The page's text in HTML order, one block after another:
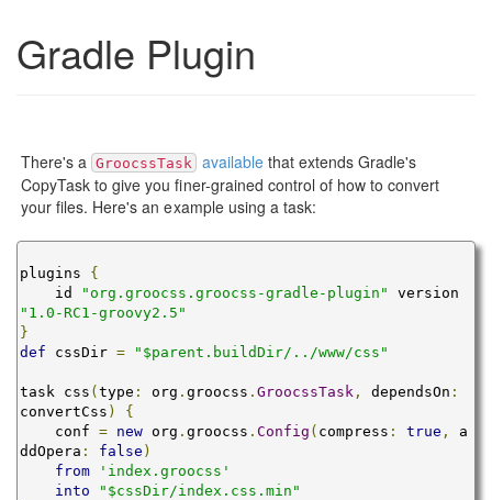
Gradle Plugin
There's a GroocssTask availablethat extends Gradle's
CopyTask to give you finer-grained control of how to convert
your files. Here's an example using a task:
plugins {
    id
"org.groocss.groocss-gradle-plugin"
"1.0-RC1-groovy2.5"
}
def cssDir = "$parent.buildDir/../www/css"
task css ( type : org . groocss . GroocssTask , dependsOn :
convertCss )
{
    conf
= new org . groocss . Config ( compress : true ,
a
ddOpera : false )
from
'index.groocss'
into
"$cssDir/index.css.min"